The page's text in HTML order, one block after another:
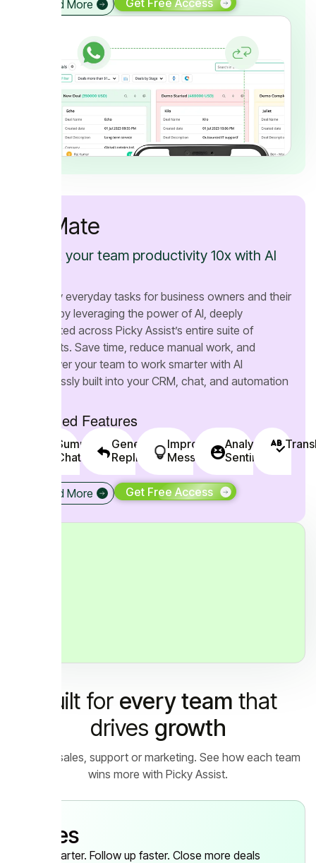
Read More
AI Mate
Boost your team productivity 10x with AI
Simplify everyday tasks for business owners and their
teams by leveraging the power of AI, deeply
integrated across Picky Assist’s entire suite of
products. Save time, reduce manual work, and
empower your team to work smarter with AI
seamlessly built into your CRM, chat, and automation
Included Features
Summarise
Chats
Generate
Replies
Improve
Messages
Analyse
Sentiments
Read More Get Free Access
Built for every team that
drives growth
Let it be sales, support or marketing. See how each team
wins more with Picky Assist.
Sales
Sell smarter. Follow up faster. Close more deals